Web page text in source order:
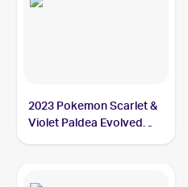
2023 Pokemon Scarlet &
Violet Paldea Evolved